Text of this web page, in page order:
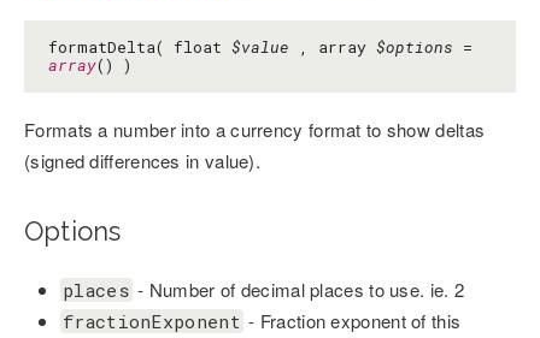
formatDelta( float $value , array $options =
array() )
Formats a number into a currency format to show deltas
(signed differences in value).
Options
places - Number of decimal places to use. ie. 2
fractionExponent - Fraction exponent of this